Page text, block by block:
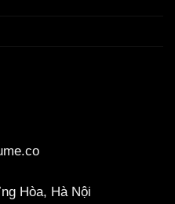
Hòa, Hà Nội